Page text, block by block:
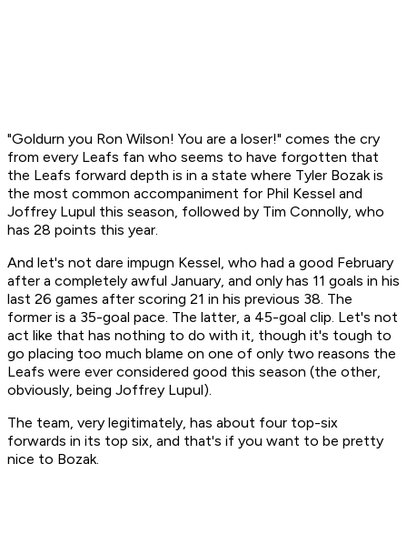
"Goldurn you Ron Wilson! You are a loser!" comes the cry
from every Leafs fan who seems to have forgotten that
the Leafs forward depth is in a state where Tyler Bozak is
the most common accompaniment for Phil Kessel and
Joffrey Lupul this season, followed by Tim Connolly, who
has 28 points this year.
And let's not dare impugn Kessel, who had a good February
after a completely awful January, and only has 11 goals in his
last 26 games after scoring 21 in his previous 38. The
former is a 35-goal pace. The latter, a 45-goal clip. Let's not
act like that has nothing to do with it, though it's tough to
go placing too much blame on one of only two reasons the
Leafs were ever considered good this season (the other,
obviously, being Joffrey Lupul).
The team, very legitimately, has about four top-six
forwards in its top six, and that's if you want to be pretty
nice to Bozak.